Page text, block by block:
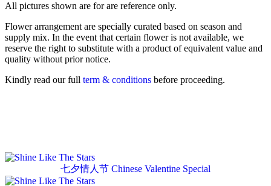
All pictures shown are for are reference only.
Flower arrangement are specially curated based on season and
supply mix. In the event that certain flower is not available, we
reserve the right to substitute with a product of equivalent value and
quality without prior notice.
Kindly read our full term & conditions before proceeding.
七夕情人节 Chinese Valentine Special